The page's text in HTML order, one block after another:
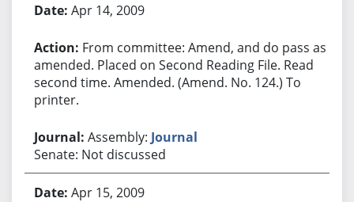
Apr 14, 2009
From committee: Amend, and do pass as
amended. Placed on Second Reading File. Read
second time. Amended. (Amend. No. 124.) To
printer.
Assembly: Journal
Senate: Not discussed
Apr 15, 2009